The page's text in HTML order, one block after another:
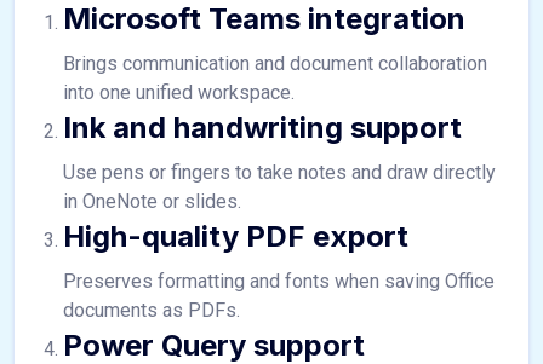
Microsoft Teams integration
Brings communication and document collaboration
into one unified workspace.
Ink and handwriting support
Use pens or fingers to take notes and draw directly
in OneNote or slides.
High-quality PDF export
Preserves formatting and fonts when saving Office
documents as PDFs.
Power Query support